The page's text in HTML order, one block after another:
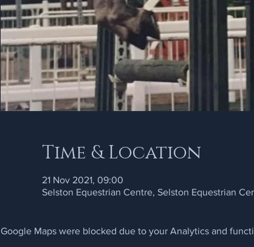
Time & Location
21 Nov 2021, 09:00
Selston Equestrian Centre, Selston Equestrian
Google Maps were blocked due to your Analytics and